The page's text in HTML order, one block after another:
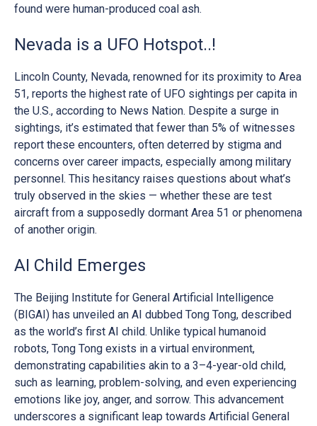
found were human-produced coal ash.
Nevada is a UFO Hotspot..!
Lincoln County, Nevada, renowned for its proximity to Area
51, reports the highest rate of UFO sightings per capita in
the U.S., according to News Nation. Despite a surge in
sightings, it’s estimated that fewer than 5% of witnesses
report these encounters, often deterred by stigma and
concerns over career impacts, especially among military
personnel. This hesitancy raises questions about what’s
truly observed in the skies — whether these are test
aircraft from a supposedly dormant Area 51 or phenomena
of another origin.
AI Child Emerges
The Beijing Institute for General Artificial Intelligence
(BIGAI) has unveiled an AI dubbed Tong Tong, described
as the world’s first AI child. Unlike typical humanoid
robots, Tong Tong exists in a virtual environment,
demonstrating capabilities akin to a 3–4-year-old child,
such as learning, problem-solving, and even experiencing
emotions like joy, anger, and sorrow. This advancement
underscores a significant leap towards Artificial General